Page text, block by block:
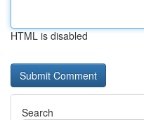
HTML is disabled
Search